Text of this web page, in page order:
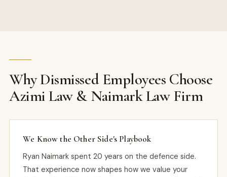
Why Dismissed Employees Choose
Azimi Law & Naimark Law Firm
We Know the Other Side's Playbook
Ryan Naimark spent 20 years on the defence side.
That experience now shapes how we value your